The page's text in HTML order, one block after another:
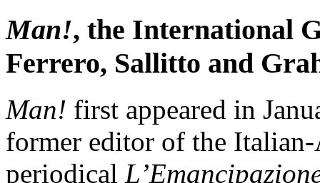
Man!, the International
Ferrero, Sallitto and
Man! first appeared in
former editor of the
periodical